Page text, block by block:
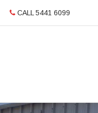
CALL 5441 6099